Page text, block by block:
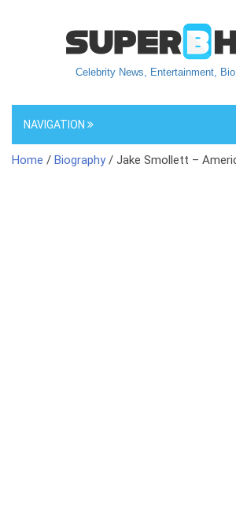
Celebrity News, Entertainment,
NAVIGATION
Home / Biography/ Jake Smollett –